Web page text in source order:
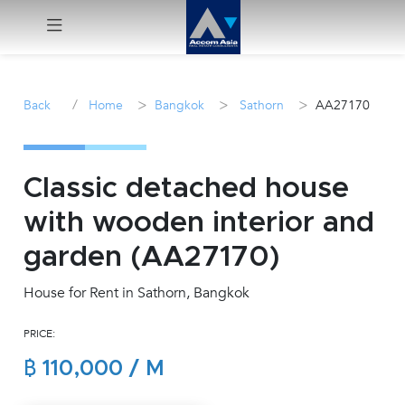
Sale
Manage
Join
Back / Home > Bangkok > Sathorn > AA27170
Classic detached house
with wooden interior and
garden (AA27170)
House for Rent in Sathorn, Bangkok
PRICE:
฿ 110,000 / M